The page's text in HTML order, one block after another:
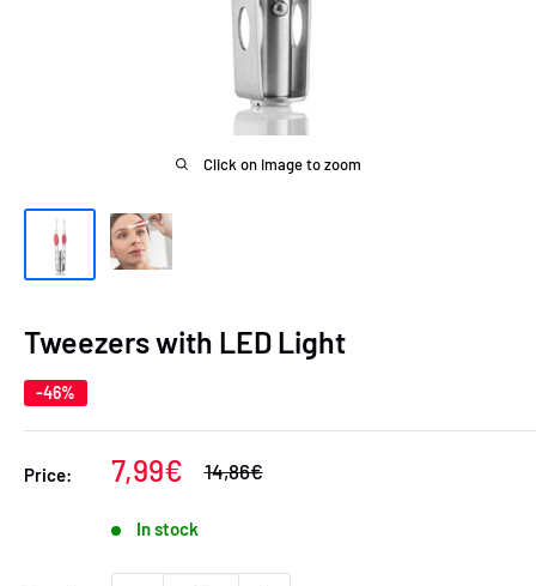
Click on image to zoom
Tweezers with LED Light
-46%
Price:
Sale
7,99€
Regular
14,86€
In stock